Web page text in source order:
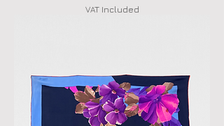
VAT Included